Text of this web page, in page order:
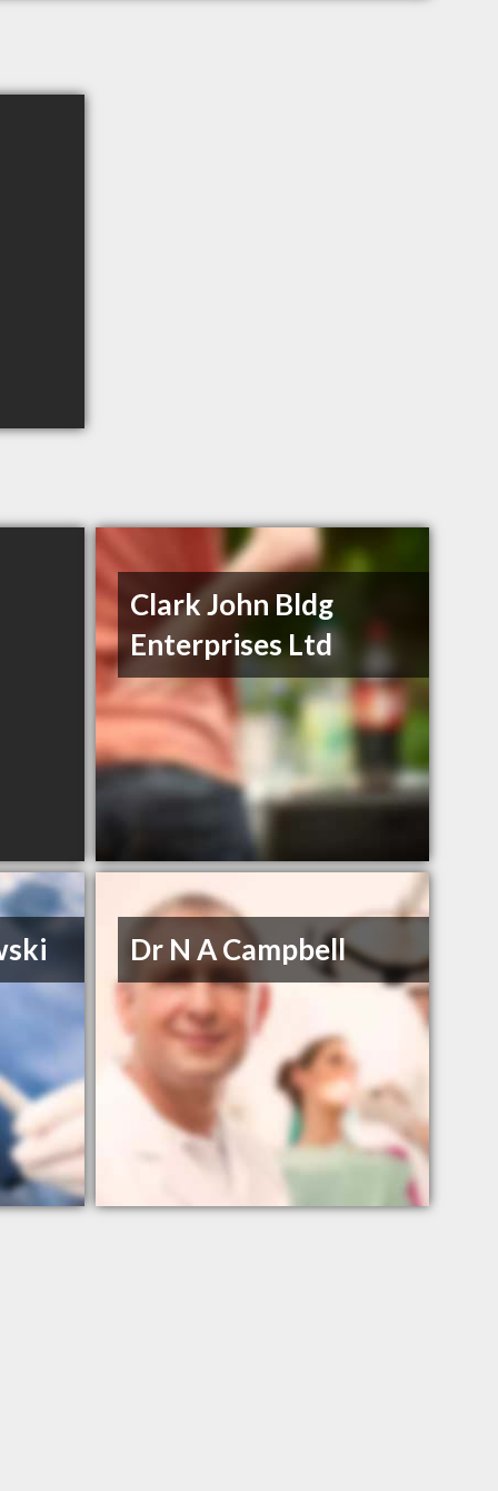
Clark John Bldg
Enterprises Ltd
Dr N A Campbell